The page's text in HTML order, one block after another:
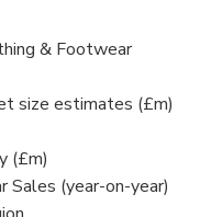
& Footwear
size estimates (£m)
(£m)
Sales (year-on-year)